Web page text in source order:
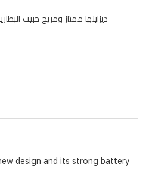
ديزاينها ممتاز ومريح حبيت
design and its strong battery